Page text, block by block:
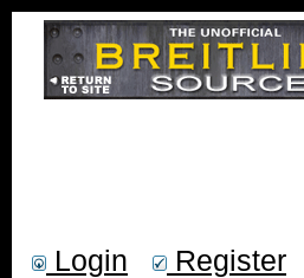
Login Register